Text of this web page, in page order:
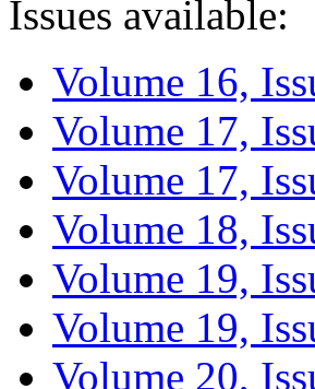
Issues available:
Volume 16,
Volume 17,
Volume 17,
Volume 18,
Volume 19,
Volume 19,
Volume 20,